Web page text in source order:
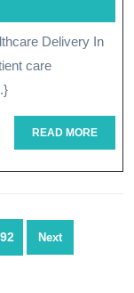
care
READ MOREREAD
MORE
92 Next